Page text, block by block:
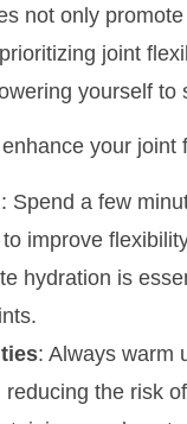
not only
joint
yourself
your joint
: Spend a few
improve
hydration is
: Always warm
the risk